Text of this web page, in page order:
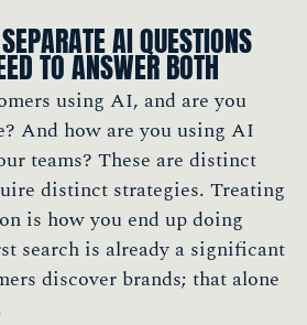
AI QUESTIONS
TO ANSWER BOTH
using AI, and are you
And how are you using AI
teams? These are distinct
distinct strategies. Treating
is how you end up doing
search is already a significant
discover brands; that alone